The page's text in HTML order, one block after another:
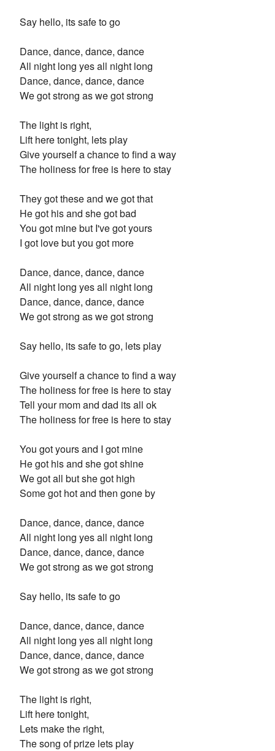
Say hello, its safe to go
Dance, dance, dance, dance
All night long yes all night long
Dance, dance, dance, dance
We got strong as we got strong
The light is right,
Lift here tonight, lets play
Give yourself a chance to find a way
The holiness for free is here to stay
They got these and we got that
He got his and she got bad
You got mine but I've got yours
I got love but you got more
Dance, dance, dance, dance
All night long yes all night long
Dance, dance, dance, dance
We got strong as we got strong
Say hello, its safe to go, lets play
Give yourself a chance to find a way
The holiness for free is here to stay
Tell your mom and dad its all ok
The holiness for free is here to stay
You got yours and I got mine
He got his and she got shine
We got all but she got high
Some got hot and then gone by
Dance, dance, dance, dance
All night long yes all night long
Dance, dance, dance, dance
We got strong as we got strong
Say hello, its safe to go
Dance, dance, dance, dance
All night long yes all night long
Dance, dance, dance, dance
We got strong as we got strong
The light is right,
Lift here tonight,
Lets make the right,
The song of prize lets play